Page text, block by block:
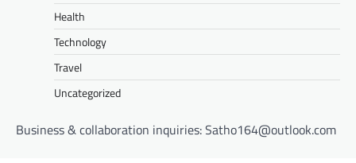
Health
Technology
Travel
Uncategorized
Business & collaboration inquiries:Satho164@outlook.com